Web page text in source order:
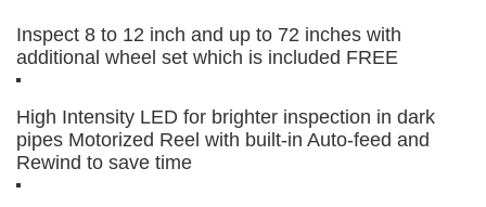
Inspect 8 to 12 inch and up to 72 inches with
additional wheel set which is included FREE
High Intensity LED for brighter inspection in dark
pipes Motorized Reel with built-in Auto-feed and
Rewind to save time